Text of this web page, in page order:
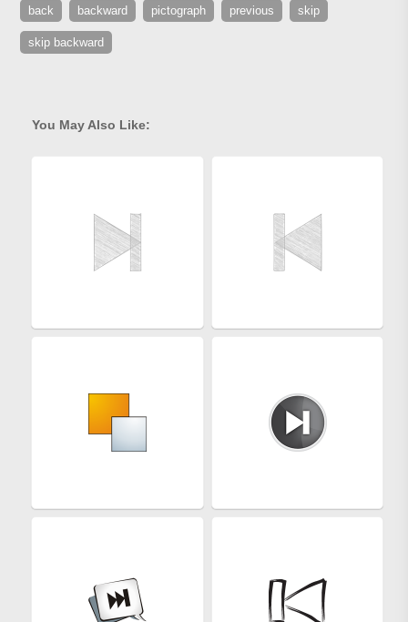
back backward pictograph previous skip
skip backward
You May Also Like: